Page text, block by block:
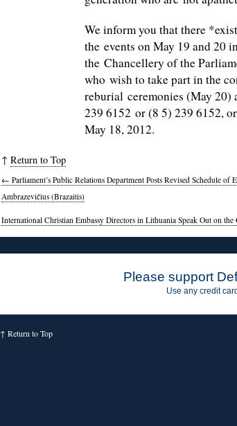
We inform you that there
the events on May 19 and 20
the Chancellery of the
who wish to take part in the
reburial ceremonies (May 20)
239 6152 or (8 5) 239 6152,
May 18, 2012.
↑ Return to Top
← Parliament’s Public Relations Department Posts Revised Schedule
Ambrazevičius (Brazaitis)
International Christian Embassy Directors in Lithuania Speak Out on
Please support
Use any credit
↑ Return to Top